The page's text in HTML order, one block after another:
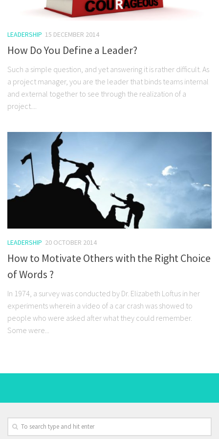
LEADERSHIP 15 DECEMBER 2014
How Do You Define a Leader?
Such a simple question, and yet answering it is rather difficult. As
a project manager, you are the leader that binds teams internal
and external together to see through the realization of a
project....
LEADERSHIP 20 OCTOBER 2014
How to Motivate Others with the Right Choice
of Words ?
In 1974, a survey was conducted by Dr. Elizabeth Loftus in her
experiments wherein a video of a car crash was showed to
people who were asked after what they could remember.
Some were...